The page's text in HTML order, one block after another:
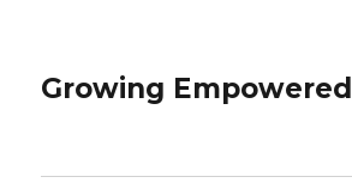
Growing Empowered